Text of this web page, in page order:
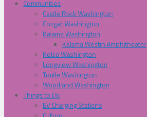
Communities
Castle Rock Washington
Cougar Washington
Kalama Washington
Kalama Westin Amphitheater
Kelso Washington
Longview Washington
Toutle Washington
Woodland Washington
Things to Do
EV Charging Stations